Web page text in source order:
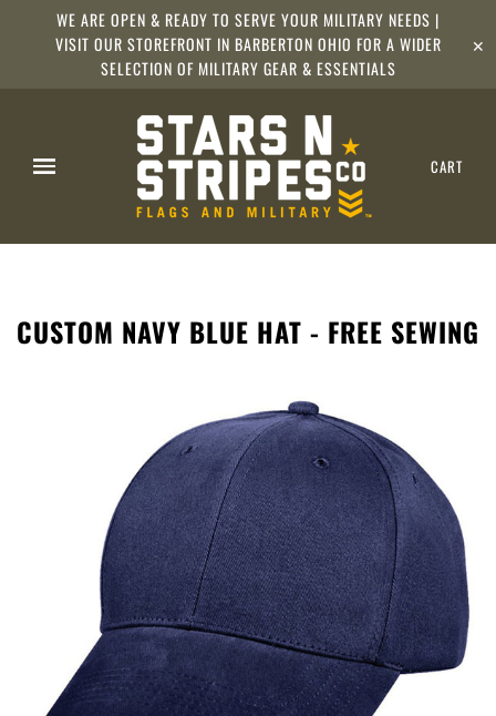
WE ARE OPEN & READY TO SERVE YOUR MILITARY NEEDS |
VISIT OUR STOREFRONT IN BARBERTON OHIO FOR A WIDER
SELECTION OF MILITARY GEAR & ESSENTIALS
✕
CART
CUSTOM NAVY BLUE HAT - FREE SEWING